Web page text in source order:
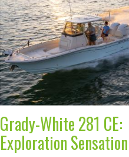
Grady-White 281 CE:
Exploration Sensation